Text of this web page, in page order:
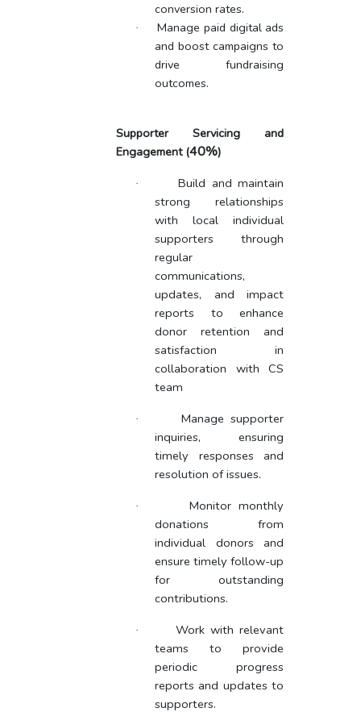
conversion rates.
·
Manage paid digital ads
and boost campaigns to
drive fundraising
outcomes.
Supporter Servicing and
Engagement (40%)
·
Build and maintain
strong relationships
with local individual
supporters through
regular
communications,
updates, and impact
reports to enhance
donor retention and
satisfaction in
collaboration with CS
team
·
Manage supporter
inquiries, ensuring
timely responses and
resolution of issues.
·
Monitor monthly
donations from
individual donors and
ensure timely follow-up
for outstanding
contributions.
·
Work with relevant
teams to provide
periodic progress
reports and updates to
supporters.